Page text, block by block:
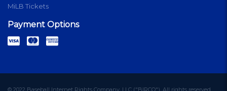
MiLB Tickets
Payment Options
© 2022 Baseball Internet Rights Company, LLC ("BIRCO"). All rights reserved.